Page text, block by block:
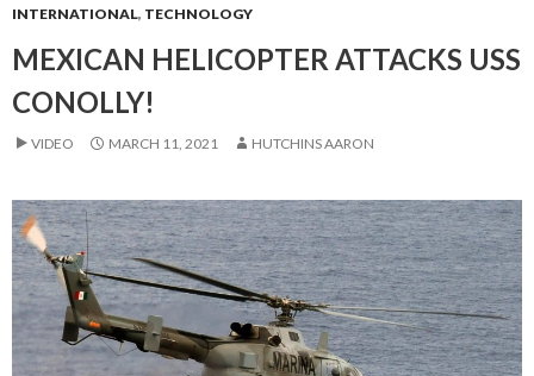
INTERNATIONAL, TECHNOLOGY
MEXICAN HELICOPTER ATTACKS USS
CONOLLY!
VIDEO MARCH 11, 2021 HUTCHINS AARON